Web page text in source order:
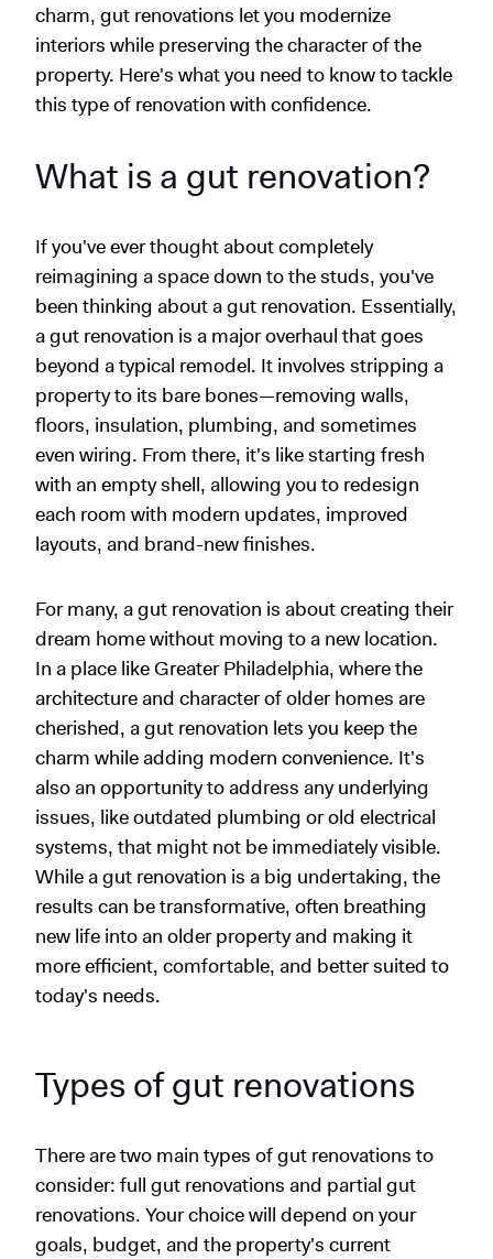
charm, gut renovations let you modernize
interiors while preserving the character of the
property. Here's what you need to know to tackle
this type of renovation with confidence.
What is a gut renovation?
If you've ever thought about completely
reimagining a space down to the studs, you've
been thinking about a gut renovation. Essentially,
a gut renovation is a major overhaul that goes
beyond a typical remodel. It involves stripping a
property to its bare bones—removing walls,
floors, insulation, plumbing, and sometimes
even wiring. From there, it's like starting fresh
with an empty shell, allowing you to redesign
each room with modern updates, improved
layouts, and brand-new finishes.
For many, a gut renovation is about creating their
dream home without moving to a new location.
In a place like Greater Philadelphia, where the
architecture and character of older homes are
cherished, a gut renovation lets you keep the
charm while adding modern convenience. It's
also an opportunity to address any underlying
issues, like outdated plumbing or old electrical
systems, that might not be immediately visible.
While a gut renovation is a big undertaking, the
results can be transformative, often breathing
new life into an older property and making it
more efficient, comfortable, and better suited to
today's needs.
Types of gut renovations
There are two main types of gut renovations to
consider: full gut renovations and partial gut
renovations. Your choice will depend on your
goals, budget, and the property's current